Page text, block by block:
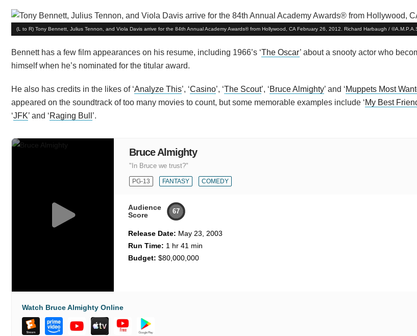
(L to R) Tony Bennett, Julius Tennon, and Viola Davis arrive for the 84th Annual Academy Awards® from Hollywood, CA February 26, 2012. Richard Harbaugh /
Bennett has a few film appearances on his resume, including 1966’s ‘The Oscar’ about a snooty actor who
himself when he’s nominated for the titular award.
He also has credits in the likes of ‘Analyze This’, ‘Casino’, ‘The Scout’, ‘Bruce Almighty’ and ‘Muppets Most
appeared on the soundtrack of too many movies to count, but some memorable examples include ‘My Best
‘JFK’ and ‘Raging Bull ’.
Bruce Almighty
"In Bruce we trust?"
PG-13 FANTASY COMEDY
Audience
Score
67
Release Date: May 23, 2003
Run Time: 1 hr 41 min
Budget: $80,000,000
Watch Bruce Almighty Online